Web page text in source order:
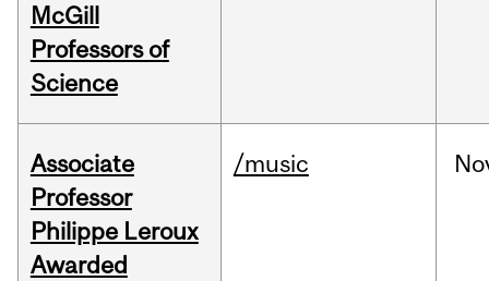
McGill
Professors of
Science
Associate
Professor
Philippe Leroux
Awarded
/music